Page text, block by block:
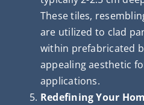
These tiles,
are utilized to clad
within prefabricated
appealing aesthetic
applications.
Redefining Your